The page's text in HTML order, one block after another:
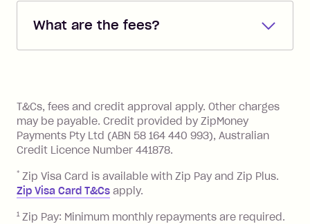
you added when you created the
the minimum monthly repayments.
Choose what works best for you.
What are the fees?
Zip Pay:
you pay your statement closing
balance in full by the due date).
Late Fee: $7.50 if you miss the
minimum repayment, charged 7 days
BPAY Bill Payment Fee: $2.50 per bill
payment.
Foreign Exchange Fee: If you use a Zip
T&Cs, fees and credit approval apply. Other charges
may be payable. Credit provided by ZipMoney
Payments Pty Ltd (ABN 58 164 440 993), Australian
Credit Licence Number 441878.
* Zip Visa Card is available with Zip Pay and Zip Plus.
Zip Visa Card T&Cs apply.
1 Zip Pay: Minimum monthly repayments are required.